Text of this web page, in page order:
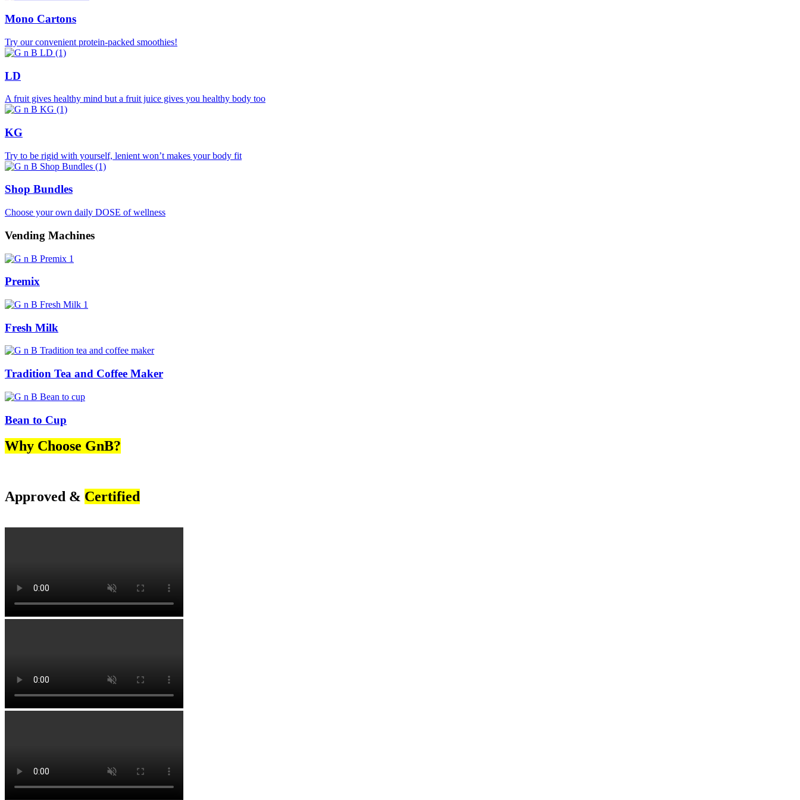
Mono Cartons
Try our convenient protein-packed smoothies!
LD
A fruit gives healthy mind but a fruit juice gives you healthy body too
KG
Try to be rigid with yourself, lenient won’t makes your body fit
Shop Bundles
Choose your own daily DOSE of wellness
Vending Machines
Premix
Fresh Milk
Tradition Tea and Coffee Maker
Bean to Cup
Why Choose GnB?
Approved & Certified